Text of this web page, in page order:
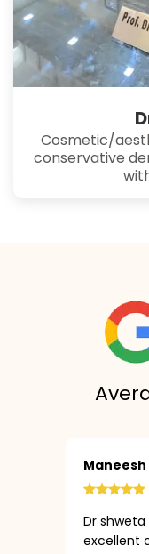
Cosmetic/
conservative
Dr
excellent